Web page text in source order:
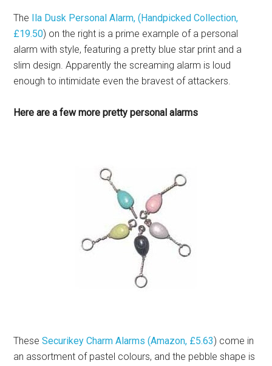
The Ila Dusk Personal Alarm, (Handpicked Collection,
£19.50) on the right is a prime example of a personal
alarm with style, featuring a pretty blue star print and a
slim design. Apparently the screaming alarm is loud
enough to intimidate even the bravest of attackers.
Here are a few more pretty personal alarms
TheseSecurikey Charm Alarms (Amazon, £5.63) come in
an assortment of pastel colours, and the pebble shape is